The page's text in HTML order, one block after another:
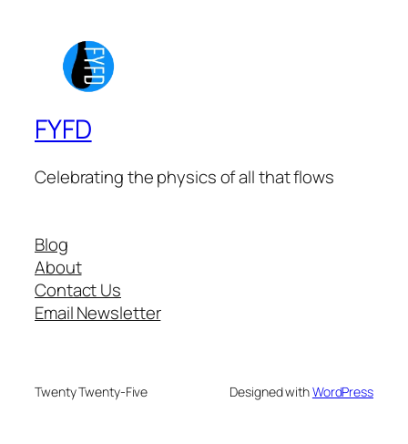
FYFD
Celebrating the physics of all that flows
Blog
About
Contact Us
Email Newsletter
Twenty Twenty-Five Designed withWordPress